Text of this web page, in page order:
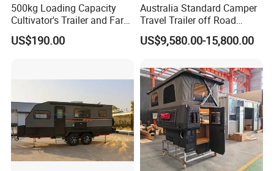
500kg Loading Capacity
Cultivator's Trailer and Farm
Trailer
US$190.00
Australia Standard Camper
Travel Trailer off Road
Caravan 1-3 Person RV
Camping Trailer
US$9,580.00-15,800.00